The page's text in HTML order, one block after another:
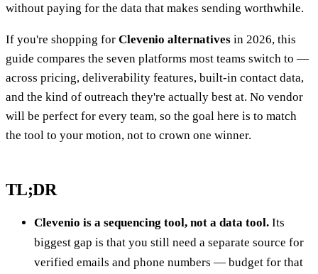
without paying for the data that makes sending worthwhile.
If you're shopping for Clevenio alternatives in 2026, this
guide compares the seven platforms most teams switch to —
across pricing, deliverability features, built-in contact data,
and the kind of outreach they're actually best at. No vendor
will be perfect for every team, so the goal here is to match
the tool to your motion, not to crown one winner.
TL;DR
Clevenio is a sequencing tool, not a data tool. Its
biggest gap is that you still need a separate source for
verified emails and phone numbers — budget for that